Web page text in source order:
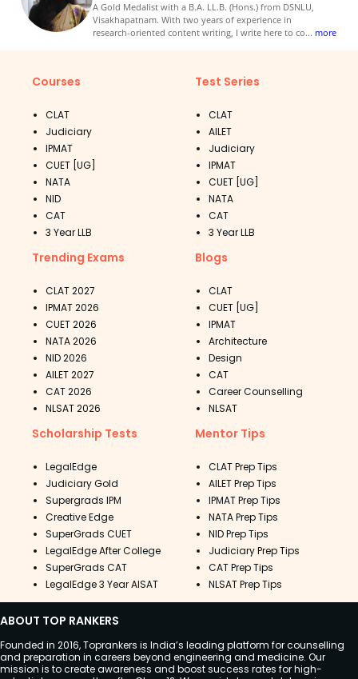
A Gold Medalist with a B.A. LL.B. (Hons.) from DSNLU,
Visakhapatnam. With two years of experience in
research-oriented content writing, I write here to co... more
Courses
CLAT
Judiciary
IPMAT
CUET [UG]
NATA
NID
CAT
3 Year LLB
Test Series
CLAT
AILET
Judiciary
IPMAT
CUET [UG]
NATA
CAT
3 Year LLB
Trending Exams
CLAT 2027
IPMAT 2026
CUET 2026
NATA 2026
NID 2026
AILET 2027
CAT 2026
NLSAT 2026
Blogs
CLAT
CUET [UG]
IPMAT
Architecture
Design
CAT
Career Counselling
NLSAT
Scholarship Tests
LegalEdge
Judiciary Gold
Supergrads IPM
Creative Edge
SuperGrads CUET
LegalEdge After College
SuperGrads CAT
LegalEdge 3 Year AISAT
Mentor Tips
CLAT Prep Tips
AILET Prep Tips
IPMAT Prep Tips
NATA Prep Tips
NID Prep Tips
Judiciary Prep Tips
CAT Prep Tips
NLSAT Prep Tips
ABOUT TOP RANKERS
Founded in 2016, Toprankers is India’s leading platform for counselling
and preparation in careers beyond engineering and medicine. Our
mission is to create awareness and boost success rates for high-